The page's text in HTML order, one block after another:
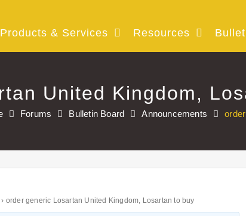
Products & Services Resources
United Kingdom,
Forums Bulletin Board Announcements
› order generic Losartan United Kingdom, Losartan to buy